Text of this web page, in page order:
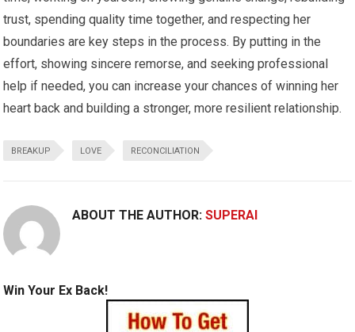
trust, spending quality time together, and respecting her
boundaries are key steps in the process. By putting in the
effort, showing sincere remorse, and seeking professional
help if needed, you can increase your chances of winning her
heart back and building a stronger, more resilient relationship.
BREAKUP LOVE RECONCILIATION
ABOUT THE AUTHOR:SUPERAI
Win Your Ex Back!